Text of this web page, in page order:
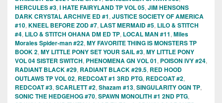
HERCULES #3, I HATE FAIRYLAND TP VOL 05, JIM HENSONS
DARK CRYSTAL ARCHIVE ED #1, JUSTICE SOCIETY OF AMERICA
#10, KNEEL BEFORE ZOD #7, LAST MERMAID #5, LILO & STITCH
#4, LILO & STITCH OHANA DM ED TP, LOCAL MAN #11, Miles
Morales Spider-man #22, MY FAVORITE THING IS MONSTERS TP
BOOK 2, MY LITTLE PONY SET YOUR SAIL #3, MY LITTLE PONY
VOL 04 SISTER SWITCH, PHENOMENA GN VOL 01, POISON IVY #24,
RADIANT BLACK #29, RADIANT BLACK #29.5, RED HOOD
OUTLAWS TP VOL 02, REDCOAT #1 3RD PTG, REDCOAT #2,
REDCOAT #3, SCARLETT #2, Shazam #13, SINGULARITY OGN TP,
SONIC THE HEDGEHOG #70, SPAWN MONOLITH #1 2ND PTG,